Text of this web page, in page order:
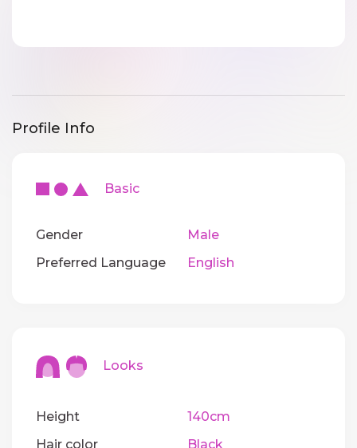
Profile Info
Basic
Gender
Male
Preferred Language
English
Looks
Height
140cm
Hair color
Black